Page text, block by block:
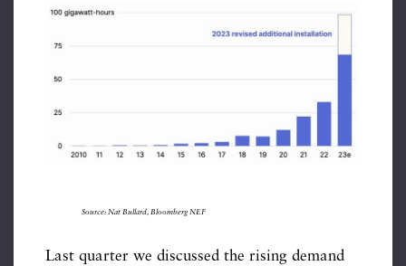
Source: Nat Bullard, Bloomberg NEF
Last quarter we discussed the rising demand